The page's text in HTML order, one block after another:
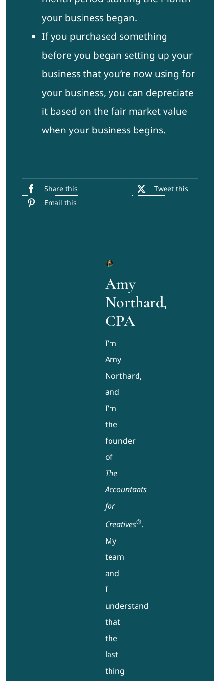
your business began.
If you purchased something
before you began setting up your
business that you’re now using for
your business, you can depreciate
it based on the fair market value
when your business begins.
Share this
Tweet this
Email this
Amy
Northard,
CPA
I’m
Amy
Northard,
and
I’m
the
founder
of
The
Accountants
for
Creatives®.
My
team
and
I
understand
that
the
last
thing